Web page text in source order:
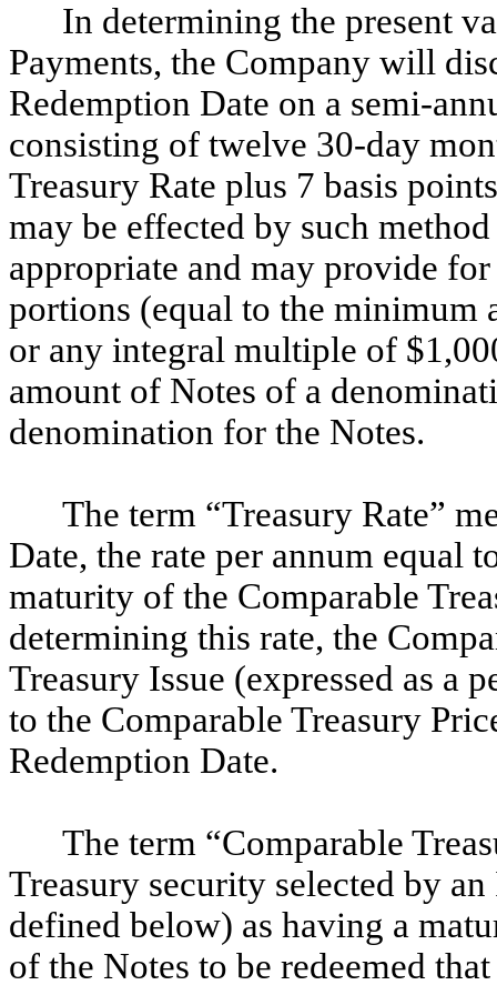
In determining the present
Payments, the Company will
Redemption Date on a semi-
consisting of twelve 30-day
Treasury Rate plus 7 basis
may be effected by such
appropriate and may provide
portions (equal to the minimum
or any integral multiple of
amount of Notes of a
denomination for the Notes.
The term “Treasury Rate”
Date, the rate per annum equal
maturity of the Comparable
determining this rate, the
Treasury Issue (expressed as a
to the Comparable Treasury
Redemption Date.
The term “Comparable
Treasury security selected by
defined below) as having a
of the Notes to be redeemed